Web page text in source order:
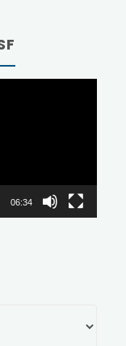
06:34